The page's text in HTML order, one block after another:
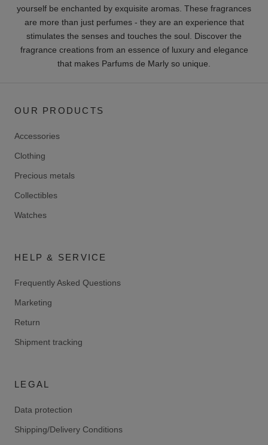
yourself be enchanted by exquisite aromas. These fragrances
are more than just perfumes - they are an experience that
stimulates the senses and touches the soul. Discover the
fragrance creations from an essence of luxury and elegance
that makes Parfums de Marly so unique.
OUR PRODUCTS
Accessories
Clothing
Precious metals
Collectibles
Watches
HELP & SERVICE
Frequently Asked Questions
Marketing
Return
Shipment tracking
LEGAL
Data protection
Shipping/Delivery Conditions